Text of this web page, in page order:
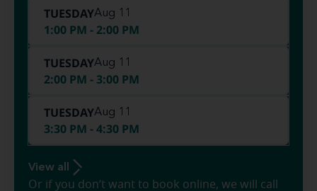
TUESDAYAug 11
1:00 PM - 2:00 PM
TUESDAYAug 11
2:00 PM - 3:00 PM
TUESDAYAug 11
3:30 PM - 4:30 PM
View all
Or if you don’t want to book online, we will call